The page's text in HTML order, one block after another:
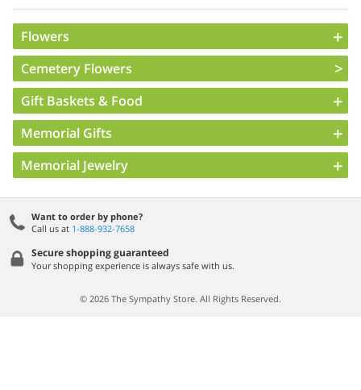
Flowers
Cemetery Flowers
Gift Baskets & Food
Memorial Gifts
Memorial Jewelry
Want to order by phone?
Call us at 1-888-932-7658
Secure shopping guaranteed
Your shopping experience is always safe with us.
© 2026 The Sympathy Store. All Rights Reserved.